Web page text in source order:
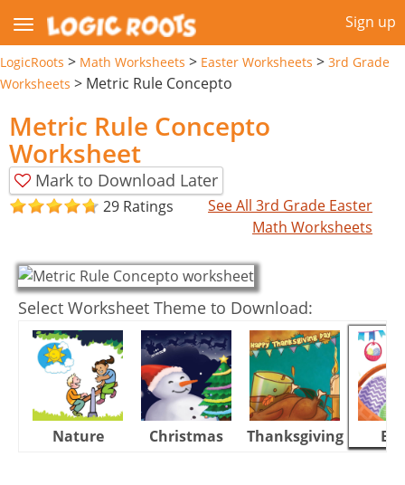
Sign up
LogicRoots > Math Worksheets > Easter Worksheets > 3rd Grade
Worksheets > Metric Rule Concepto
Metric Rule Concepto
Worksheet
Mark to Download Later
29 Ratings
See All 3rd Grade Easter
Math Worksheets
Select Worksheet Theme to Download:
Nature Christmas Thanksgiving